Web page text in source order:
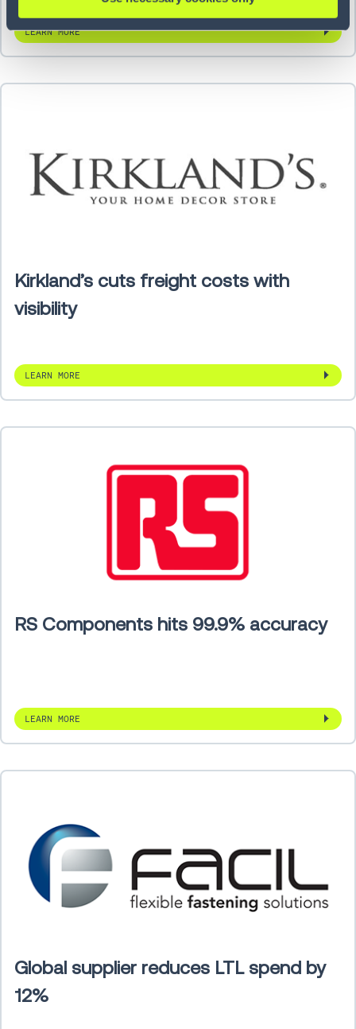
LEARN MORE
Kirkland’s cuts freight costs with
visibility
LEARN MORE
RS Components hits 99.9% accuracy
LEARN MORE
Global supplier reduces LTL spend by
12%